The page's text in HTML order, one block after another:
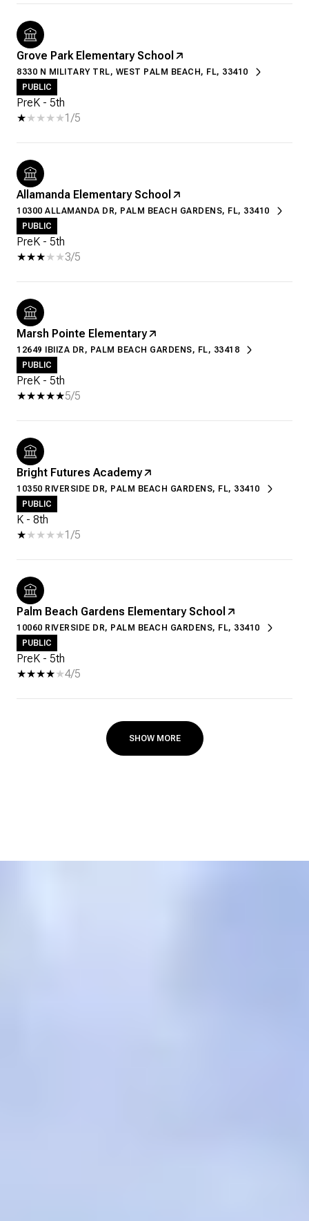
Grove Park Elementary School
8330 N MILITARY TRL, WEST PALM BEACH, FL, 33410
PUBLIC
PreK - 5th
1/5
Allamanda Elementary School
10300 ALLAMANDA DR, PALM BEACH GARDENS, FL, 33410
PUBLIC
PreK - 5th
3/5
Marsh Pointe Elementary
12649 IBIIZA DR, PALM BEACH GARDENS, FL, 33418
PUBLIC
PreK - 5th
5/5
Bright Futures Academy
10350 RIVERSIDE DR, PALM BEACH GARDENS, FL, 33410
PUBLIC
K - 8th
1/5
Palm Beach Gardens Elementary School
10060 RIVERSIDE DR, PALM BEACH GARDENS, FL, 33410
PUBLIC
PreK - 5th
4/5
SHOW MORE